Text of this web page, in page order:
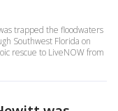
trapped the floodwaters
Southwest Florida on
rescue to LiveNOW from